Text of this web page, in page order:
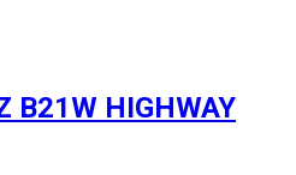
B21W HIGHWAY